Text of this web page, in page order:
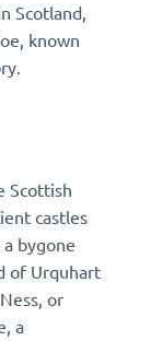
Scotland,
known
Scottish
castles
bygone
of Urquhart
or
a